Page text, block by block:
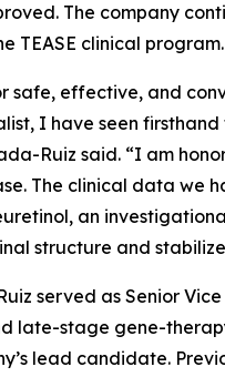
The company
TEASE clinical program.
safe, effective, and
I have seen
Ruiz said. “I am
The clinical data we
an
structure and
served as Senior
late-stage gene-
lead candidate.